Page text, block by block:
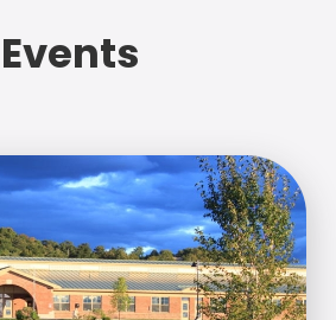
Events